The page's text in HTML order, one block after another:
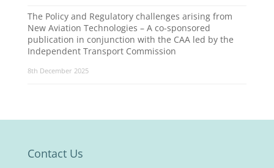
The Policy and Regulatory challenges arising from
New Aviation Technologies – A co-sponsored
publication in conjunction with the CAA led by the
Independent Transport Commission
8th December 2025
Contact Us